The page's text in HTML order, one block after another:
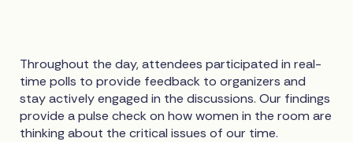
Throughout the day, attendees participated in real-
time polls to provide feedback to organizers and
stay actively engaged in the discussions. Our findings
provide a pulse check on how women in the room are
thinking about the critical issues of our time.